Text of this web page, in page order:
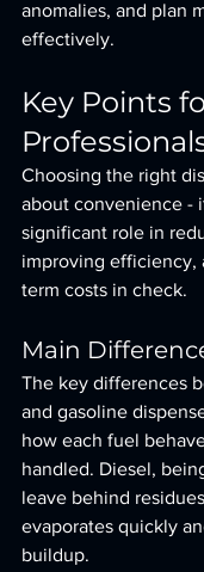
anomalies, and plan
effectively.
Key Points
Choosing the right
about convenience -
significant role in
improving efficiency,
term costs in check.
Main
The key differences
and gasoline
how each fuel
handled. Diesel,
leave behind
evaporates quickly
buildup.